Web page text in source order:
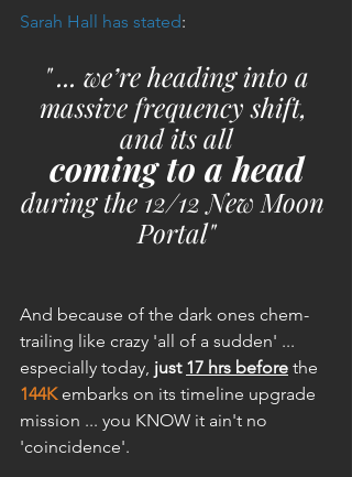
Sarah Hall has stated:
" ... we’re heading into a
massive frequency shift,
and its all
coming to a head
during the 12/12 New Moon
Portal"
And because of the dark ones chem-
trailing like crazy 'all of a sudden' ...
especially today, just 17 hrs before the
144K embarks on its timeline upgrade
mission ... you KNOW it ain't no
'coincidence'.